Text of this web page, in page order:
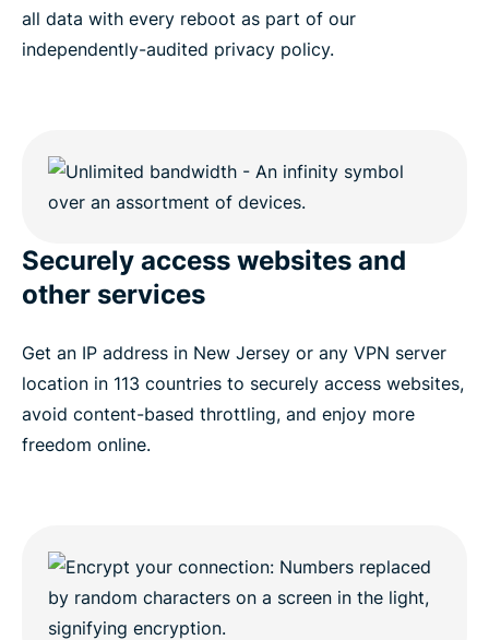
all data with every reboot as part of our
independently-audited privacy policy.
Securely access websites and
other services
Get an IP address in New Jersey or any VPN server
location in 113 countries to securely access websites,
avoid content-based throttling, and enjoy more
freedom online.